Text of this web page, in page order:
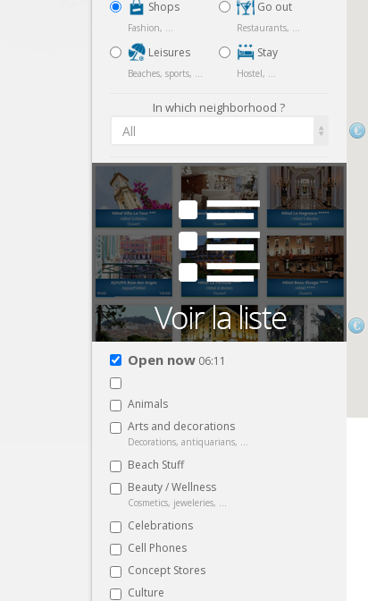
Shops
Fashion, ...
Leisures
Beaches, sports, ...
Go out
Restaurants, ...
Stay
Hostel, ...
In which neighborhood ?
All
Open now 06:11
Animals
Arts and decorations
Decorations, antiquarians, ...
Beach Stuff
Beauty / Wellness
Cosmetics, jeweleries, ...
Celebrations
Cell Phones
Concept Stores
Culture